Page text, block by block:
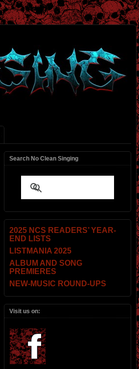
Search No Clean Singing
2025 NCS READERS’ YEAR-
END LISTS
LISTMANIA 2025
ALBUM AND SONG
PREMIERES
NEW-MUSIC ROUND-UPS
Visit us on: